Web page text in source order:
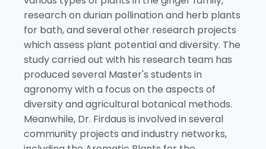
research on durian pollination and herb plants
for bath, and several other research projects
which assess plant potential and diversity. The
study carried out with his research team has
produced several Master's students in
agronomy with a focus on the aspects of
diversity and agricultural botanical methods.
Meanwhile, Dr. Firdaus is involved in several
community projects and industry networks,